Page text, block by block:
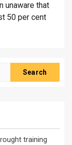
unaware that
50 per cent
training